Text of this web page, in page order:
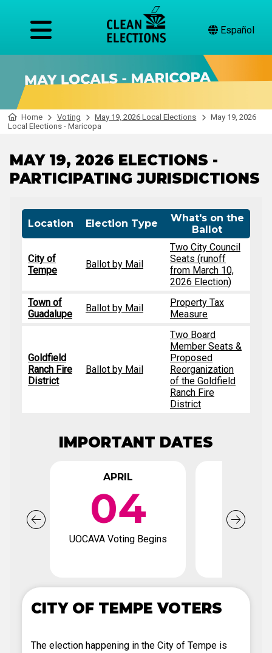
Español
Home Voting May 19, 2026 Local Elections
May 19, 2026
Local Elections - Maricopa
MAY 19, 2026 ELECTIONS -
PARTICIPATING JURISDICTIONS
Location Election Type
What's on the
Ballot
City of
Tempe
Ballot by Mail
Two City Council
Seats (runoff
from March 10,
2026 Election)
Town of
Guadalupe
Ballot by Mail
Property Tax
Measure
Goldfield
Ranch Fire
District
Ballot by Mail
Two Board
Member Seats &
Proposed
Reorganization
of the Goldfield
Ranch Fire
District
IMPORTANT DATES
APRIL
04
UOCAVA Voting Begins
CITY OF TEMPE VOTERS
The election happening in the City of Tempe is